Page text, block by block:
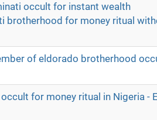
occult for instant wealth
for money ritual
of eldorado brotherhood
for money ritual in Nigeria -